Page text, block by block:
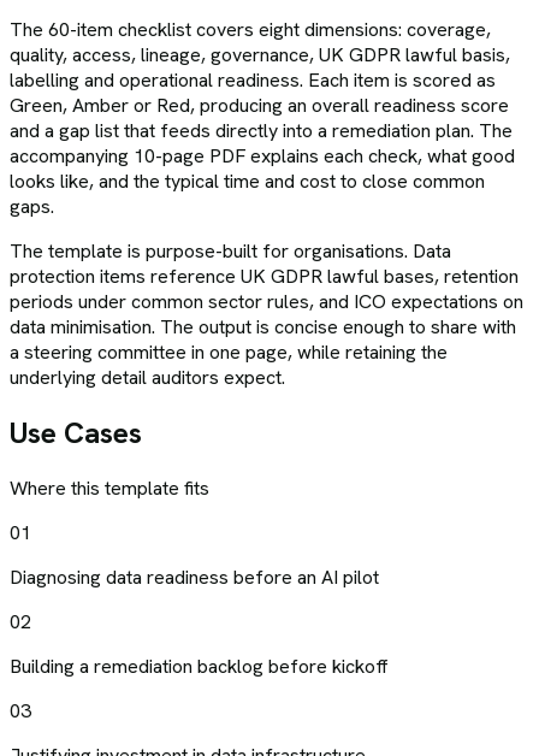
The 60-item checklist covers eight dimensions: coverage,
quality, access, lineage, governance, UK GDPR lawful basis,
labelling and operational readiness. Each item is scored as
Green, Amber or Red, producing an overall readiness score
and a gap list that feeds directly into a remediation plan. The
accompanying 10-page PDF explains each check, what good
looks like, and the typical time and cost to close common
gaps.
The template is purpose-built for organisations. Data
protection items reference UK GDPR lawful bases, retention
periods under common sector rules, and ICO expectations on
data minimisation. The output is concise enough to share with
a steering committee in one page, while retaining the
underlying detail auditors expect.
Use Cases
Where this template fits
01
Diagnosing data readiness before an AI pilot
02
Building a remediation backlog before kickoff
03